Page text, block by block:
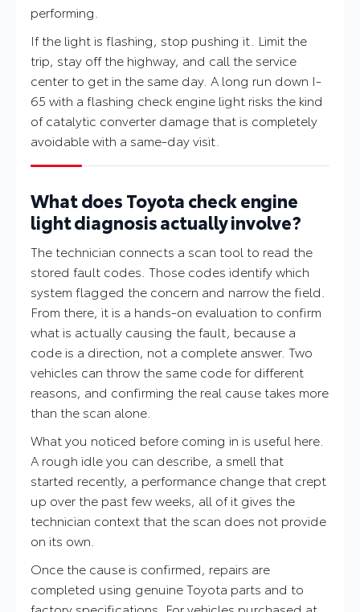
performing.
If the light is flashing, stop pushing it. Limit the
trip, stay off the highway, and call the service
center to get in the same day. A long run down I-
65 with a flashing check engine light risks the kind
of catalytic converter damage that is completely
avoidable with a same-day visit.
What does Toyota check engine
light diagnosis actually involve?
The technician connects a scan tool to read the
stored fault codes. Those codes identify which
system flagged the concern and narrow the field.
From there, it is a hands-on evaluation to confirm
what is actually causing the fault, because a
code is a direction, not a complete answer. Two
vehicles can throw the same code for different
reasons, and confirming the real cause takes more
than the scan alone.
What you noticed before coming in is useful here.
A rough idle you can describe, a smell that
started recently, a performance change that crept
up over the past few weeks, all of it gives the
technician context that the scan does not provide
on its own.
Once the cause is confirmed, repairs are
completed using genuine Toyota parts and to